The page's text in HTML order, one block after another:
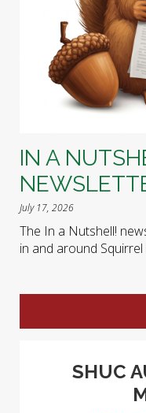
IN A
July 17, 2026
The In a Nutshell!
in and around Squirrel
SHUC